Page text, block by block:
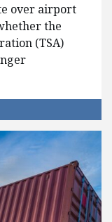
over airport
the
(TSA)